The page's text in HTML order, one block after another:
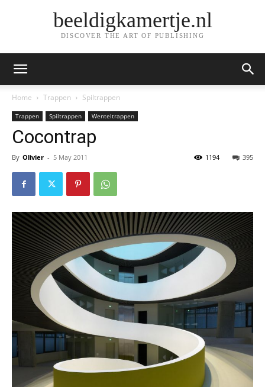
beeldigkamertje.nl
DISCOVER THE ART OF PUBLISHING
Home Trappen Spiltrappen
Trappen Spiltrappen Wenteltrappen
Cocontrap
By Olivier - 5 May 2011 395
1194